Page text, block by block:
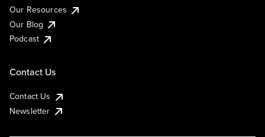
Our Resources
Our Blog
Podcast
Contact Us
Contact Us
Newsletter